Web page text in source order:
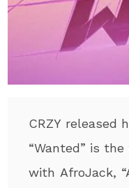
CRZY released
“Wanted” is
with AfroJack,